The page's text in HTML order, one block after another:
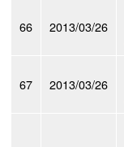
66 2013/03/26
67 2013/03/26